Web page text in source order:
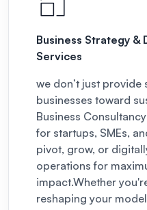
Business Strategy
Services
we don’t just
businesses toward
Business
for startups, SMEs,
pivot, grow, or
operations for
impact.Whether
reshaping your